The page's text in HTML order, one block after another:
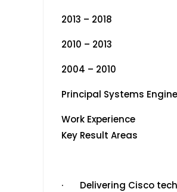
2013 – 2018
2010 – 2013
2004 – 2010
Principal Systems
Work Experience
Key Result Areas
· Delivering Cisco